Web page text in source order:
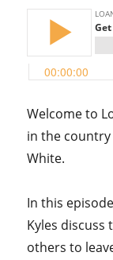
Welcome to
in the
White.
In this
Kyles
others to